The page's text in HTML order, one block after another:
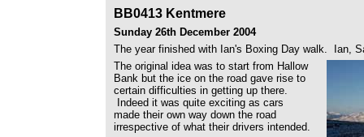
BB0413 Kentmere
Sunday 26th December 2004
The year finished with Ian's Boxing Day walk. Ian,
The original idea was to start from Hallow
Bank but the ice on the road gave rise to
certain difficulties in getting up there.
Indeed it was quite exciting as cars
made their own way down the road
irrespective of what their drivers intended.